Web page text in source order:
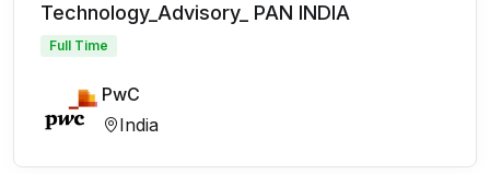
Technology_Advisory_ PAN INDIA
Full Time
PwC
India